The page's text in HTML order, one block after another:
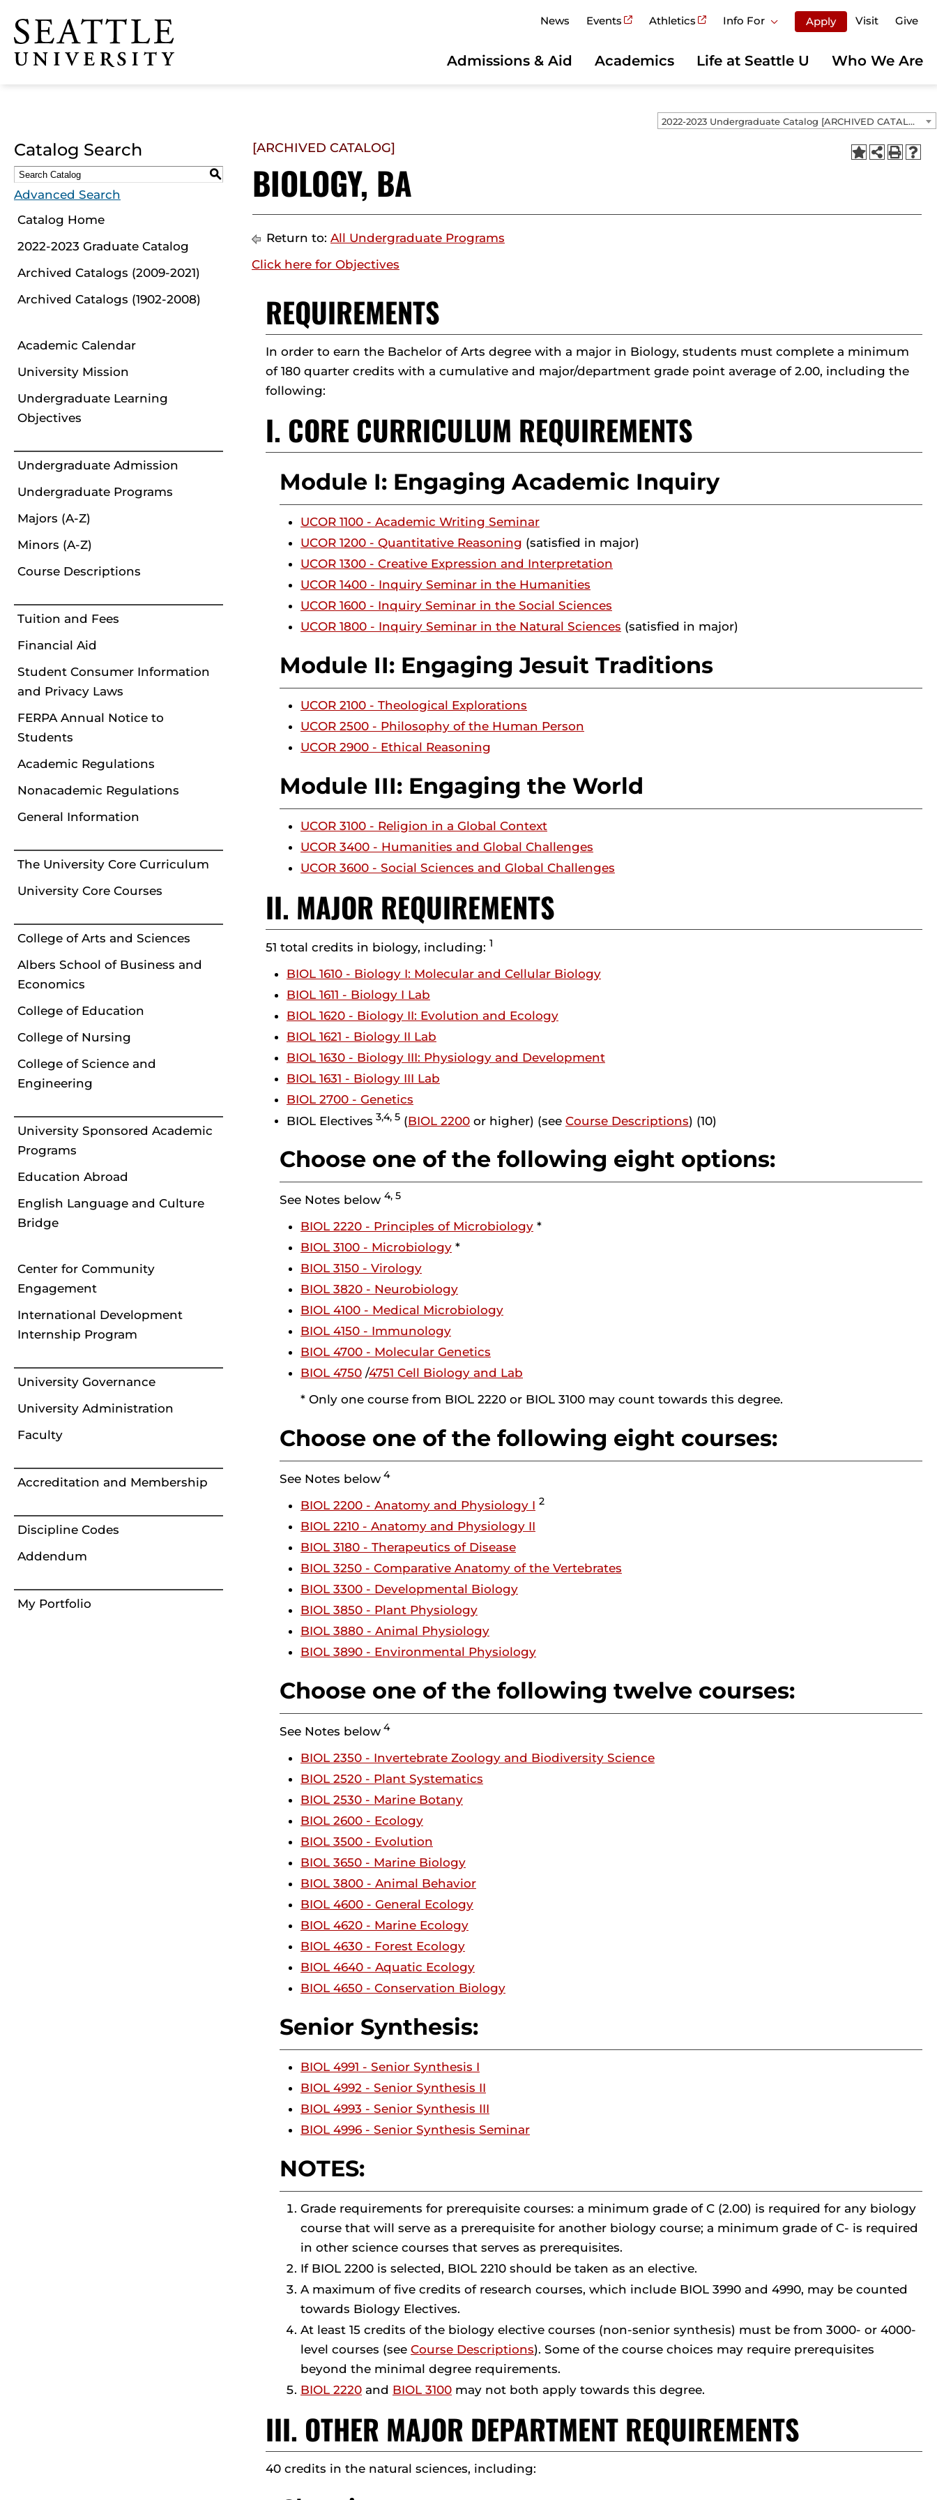
Click to visit the home
page
News Events Athletics Info For Apply Visit Give
Admissions & Aid Academics Life at Seattle U Who We Are
2022-2023 Undergraduate Catalog [ARCHIVED CATALOG]
Catalog Search
S
Advanced Search
Catalog Home
2022-2023 Graduate Catalog
Archived Catalogs (2009-2021)
Archived Catalogs (1902-2008)
Academic Calendar
University Mission
Undergraduate Learning
Objectives
Undergraduate Admission
Undergraduate Programs
Majors (A-Z)
Minors (A-Z)
Course Descriptions
Tuition and Fees
Financial Aid
Student Consumer Information
and Privacy Laws
FERPA Annual Notice to
Students
Academic Regulations
Nonacademic Regulations
General Information
The University Core Curriculum
University Core Courses
College of Arts and Sciences
Albers School of Business and
Economics
College of Education
College of Nursing
College of Science and
Engineering
University Sponsored Academic
Programs
Education Abroad
English Language and Culture
Bridge
Center for Community
Engagement
International Development
Internship Program
University Governance
University Administration
Faculty
Accreditation and Membership
Discipline Codes
Addendum
My Portfolio
[ARCHIVED CATALOG]
BIOLOGY, BA
Return to: All Undergraduate Programs
Click here for Objectives
REQUIREMENTS
In order to earn the Bachelor of Arts degree with a major in Biology, students must complete a minimum
of 180 quarter credits with a cumulative and major/department grade point average of 2.00, including the
following:
I. CORE CURRICULUM REQUIREMENTS
Module I: Engaging Academic Inquiry
UCOR 1100 - Academic Writing Seminar
UCOR 1200 - Quantitative Reasoning (satisfied in major)
UCOR 1300 - Creative Expression and Interpretation
UCOR 1400 - Inquiry Seminar in the Humanities
UCOR 1600 - Inquiry Seminar in the Social Sciences
UCOR 1800 - Inquiry Seminar in the Natural Sciences (satisfied in major)
Module II: Engaging Jesuit Traditions
UCOR 2100 - Theological Explorations
UCOR 2500 - Philosophy of the Human Person
UCOR 2900 - Ethical Reasoning
Module III: Engaging the World
UCOR 3100 - Religion in a Global Context
UCOR 3400 - Humanities and Global Challenges
UCOR 3600 - Social Sciences and Global Challenges
II. MAJOR REQUIREMENTS
51 total credits in biology, including: 1
BIOL 1610 - Biology I: Molecular and Cellular Biology
BIOL 1611 - Biology I Lab
BIOL 1620 - Biology II: Evolution and Ecology
BIOL 1621 - Biology II Lab
BIOL 1630 - Biology III: Physiology and Development
BIOL 1631 - Biology III Lab
BIOL 2700 - Genetics
BIOL Electives 3,4, 5 (BIOL 2200 or higher) (see Course Descriptions) (10)
Choose one of the following eight options:
See Notes below 4, 5
BIOL 2220 - Principles of Microbiology *
BIOL 3100 - Microbiology *
BIOL 3150 - Virology
BIOL 3820 - Neurobiology
BIOL 4100 - Medical Microbiology
BIOL 4150 - Immunology
BIOL 4700 - Molecular Genetics
BIOL 4750 /4751 Cell Biology and Lab
* Only one course from BIOL 2220 or BIOL 3100 may count towards this degree.
Choose one of the following eight courses:
See Notes below 4
BIOL 2200 - Anatomy and Physiology I 2
BIOL 2210 - Anatomy and Physiology II
BIOL 3180 - Therapeutics of Disease
BIOL 3250 - Comparative Anatomy of the Vertebrates
BIOL 3300 - Developmental Biology
BIOL 3850 - Plant Physiology
BIOL 3880 - Animal Physiology
BIOL 3890 - Environmental Physiology
Choose one of the following twelve courses:
See Notes below 4
BIOL 2350 - Invertebrate Zoology and Biodiversity Science
BIOL 2520 - Plant Systematics
BIOL 2530 - Marine Botany
BIOL 2600 - Ecology
BIOL 3500 - Evolution
BIOL 3650 - Marine Biology
BIOL 3800 - Animal Behavior
BIOL 4600 - General Ecology
BIOL 4620 - Marine Ecology
BIOL 4630 - Forest Ecology
BIOL 4640 - Aquatic Ecology
BIOL 4650 - Conservation Biology
Senior Synthesis:
BIOL 4991 - Senior Synthesis I
BIOL 4992 - Senior Synthesis II
BIOL 4993 - Senior Synthesis III
BIOL 4996 - Senior Synthesis Seminar
NOTES:
Grade requirements for prerequisite courses: a minimum grade of C (2.00) is required for any biology
course that will serve as a prerequisite for another biology course; a minimum grade of C- is required
in other science courses that serves as prerequisites.
If BIOL 2200 is selected, BIOL 2210 should be taken as an elective.
A maximum of five credits of research courses, which include BIOL 3990 and 4990, may be counted
towards Biology Electives.
At least 15 credits of the biology elective courses (non-senior synthesis) must be from 3000- or 4000-
level courses (see Course Descriptions). Some of the course choices may require prerequisites
beyond the minimal degree requirements.
BIOL 2220 and BIOL 3100 may not both apply towards this degree.
III. OTHER MAJOR DEPARTMENT REQUIREMENTS
40 credits in the natural sciences, including: